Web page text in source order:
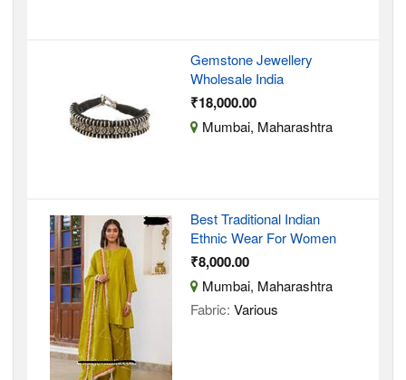
Gemstone Jewellery
Wholesale India
₹18,000.00
Mumbai, Maharashtra
Best Traditional Indian
Ethnic Wear For Women
₹8,000.00
Mumbai, Maharashtra
Fabric: Various